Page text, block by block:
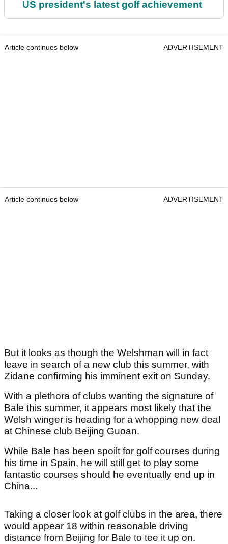
US president's latest golf achievement
Article continues below ADVERTISEMENT
Article continues below ADVERTISEMENT
But it looks as though the Welshman will in fact
leave in search of a new club this summer, with
Zidane confirming his imminent exit on Sunday.
With a plethora of clubs wanting the signature of
Bale this summer, it appears most likely that the
Welsh winger is heading for a whopping new deal
at Chinese club Beijing Guoan.
While Bale has been spoilt for golf courses during
his time in Spain, he will still get to play some
fantastic courses should he eventually end up in
China...
Taking a closer look at golf clubs in the area, there
would appear 18 within reasonable driving
distance from Beijing for Bale to tee it up on.